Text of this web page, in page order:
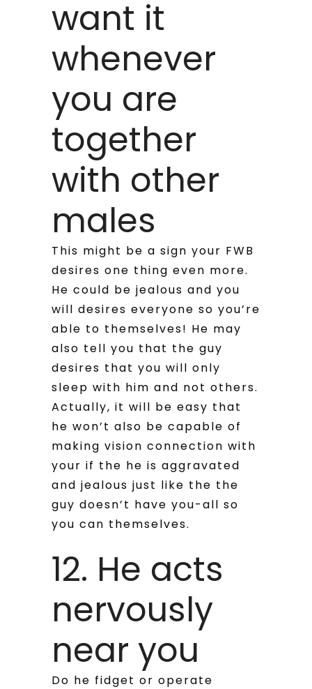
want it
whenever
you are
together
with other
males
This might be a sign your FWB
desires one thing even more.
He could be jealous and you
will desires everyone so you’re
able to themselves! He may
also tell you that the guy
desires that you will only
sleep with him and not others.
Actually, it will be easy that
he won’t also be capable of
making vision connection with
your if the he is aggravated
and jealous just like the the
guy doesn’t have you-all so
you can themselves.
12. He acts
nervously
near you
Do he fidget or operate